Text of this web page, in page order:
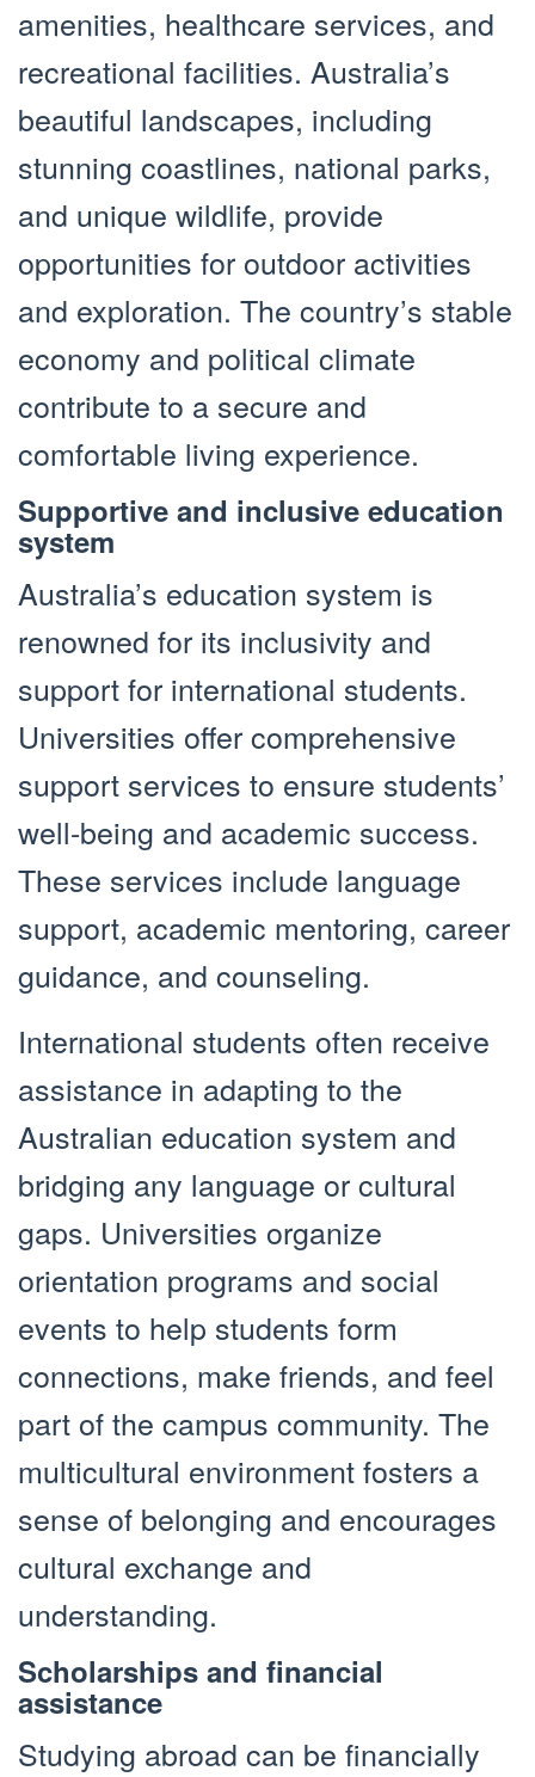
amenities, healthcare services, and
recreational facilities. Australia’s
beautiful landscapes, including
stunning coastlines, national parks,
and unique wildlife, provide
opportunities for outdoor activities
and exploration. The country’s stable
economy and political climate
contribute to a secure and
comfortable living experience.
Supportive and inclusive education
system
Australia’s education system is
renowned for its inclusivity and
support for international students.
Universities offer comprehensive
support services to ensure students’
well-being and academic success.
These services include language
support, academic mentoring, career
guidance, and counseling.
International students often receive
assistance in adapting to the
Australian education system and
bridging any language or cultural
gaps. Universities organize
orientation programs and social
events to help students form
connections, make friends, and feel
part of the campus community. The
multicultural environment fosters a
sense of belonging and encourages
cultural exchange and
understanding.
Scholarships and financial
assistance
Studying abroad can be financially